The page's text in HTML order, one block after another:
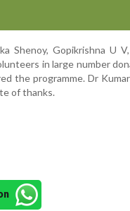
Shenoy, Gopikrishna U
in large number
the programme. Dr
of thanks.
on